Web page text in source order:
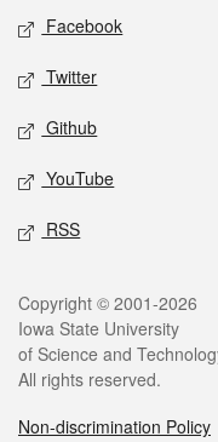
Social media
Facebook
Twitter
Github
YouTube
RSS
Legal
Copyright © 2001-2026
Iowa State University
of Science and
All rights reserved.
Non-discrimination Policy